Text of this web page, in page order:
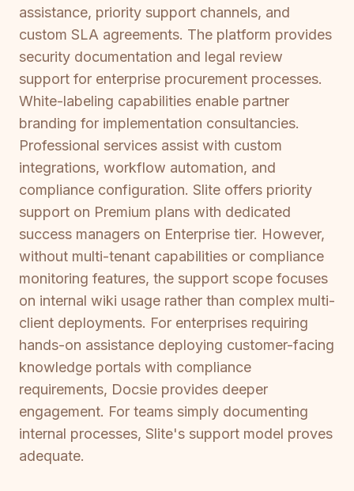
assistance, priority support channels, and
custom SLA agreements. The platform provides
security documentation and legal review
support for enterprise procurement processes.
White-labeling capabilities enable partner
branding for implementation consultancies.
Professional services assist with custom
integrations, workflow automation, and
compliance configuration. Slite offers priority
support on Premium plans with dedicated
success managers on Enterprise tier. However,
without multi-tenant capabilities or compliance
monitoring features, the support scope focuses
on internal wiki usage rather than complex multi-
client deployments. For enterprises requiring
hands-on assistance deploying customer-facing
knowledge portals with compliance
requirements, Docsie provides deeper
engagement. For teams simply documenting
internal processes, Slite's support model proves
adequate.